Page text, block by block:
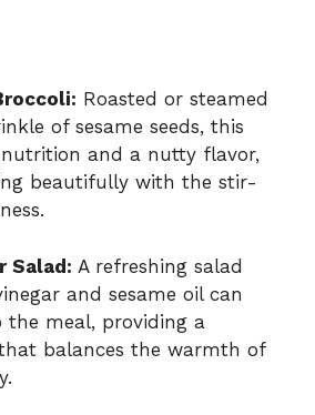
Roasted or steamed
of sesame seeds, this
nutrition and a nutty flavor,
beautifully with the stir-
Salad: A refreshing salad
and sesame oil can
the meal, providing a
balances the warmth of